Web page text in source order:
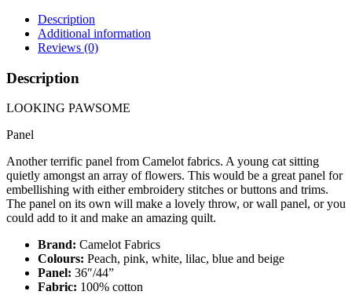
Description
Additional information
Reviews (0)
Description
LOOKING PAWSOME
Panel
Another terrific panel from Camelot fabrics. A young cat sitting
quietly amongst an array of flowers. This would be a great panel for
embellishing with either embroidery stitches or buttons and trims.
The panel on its own will make a lovely throw, or wall panel, or you
could add to it and make an amazing quilt.
Brand: Camelot Fabrics
Colours: Peach, pink, white, lilac, blue and beige
Panel: 36″/44”
Fabric: 100% cotton